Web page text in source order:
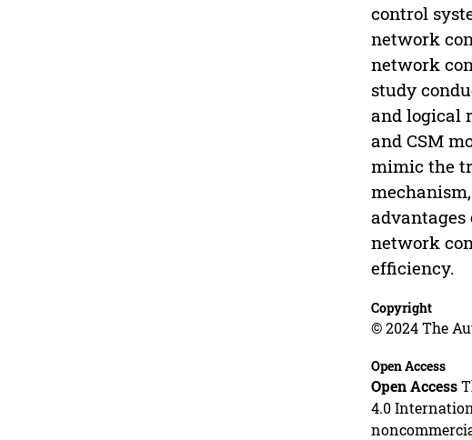
control
network
network
study
and logical
and CSM
mimic the
network
efficiency.
Copyright
© 2024 The
Open Access
Open Access
4.0